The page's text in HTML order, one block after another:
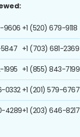
9606
5847
1995
0332
4289
+1 (520) 679-9118
+1 (703) 681-2369
+1 (855) 843-7199
+1 (201) 579-6767
+1 (203) 646-8217